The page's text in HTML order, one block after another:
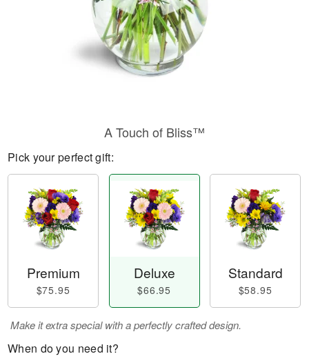
A Touch of Bliss™
Pick your perfect gift:
Premium
$75.95
Deluxe
$66.95
Standard
$58.95
Make it extra special with a perfectly crafted design.
When do you need it?